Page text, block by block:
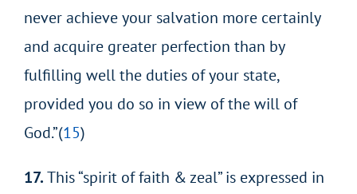
never achieve your salvation more certainly
and acquire greater perfection than by
fulfilling well the duties of your state,
provided you do so in view of the will of
God.”(15)
17.This “spirit of faith & zeal” is expressed in